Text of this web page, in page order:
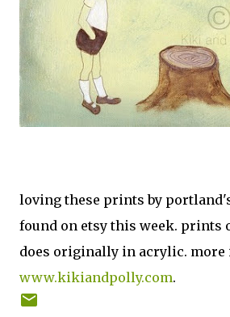
loving these prints by
found on etsy this week. prints
does originally in acrylic. more
www.kikiandpolly.com.